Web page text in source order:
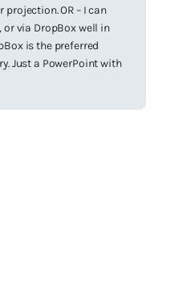
OR – I can
or via DropBox well in
is the preferred
Just a PowerPoint with